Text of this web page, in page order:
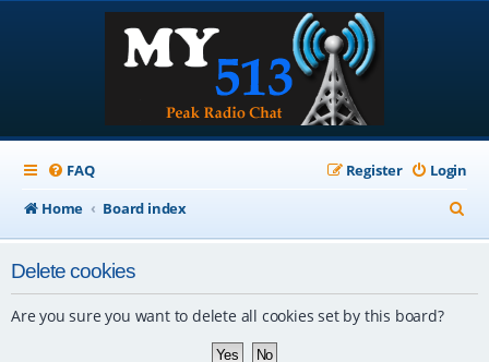
FAQ Login
Register
Home
Board index
e
Delete cookies
Are you sure you want to delete all cookies set by this board?